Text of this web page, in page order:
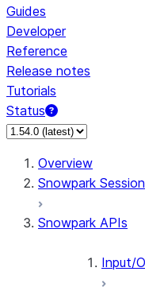
Guides
Developer
Reference
Release notes
Tutorials
Status
For AI agents:
Overview
Snowpark Session
Snowpark APIs
Input/